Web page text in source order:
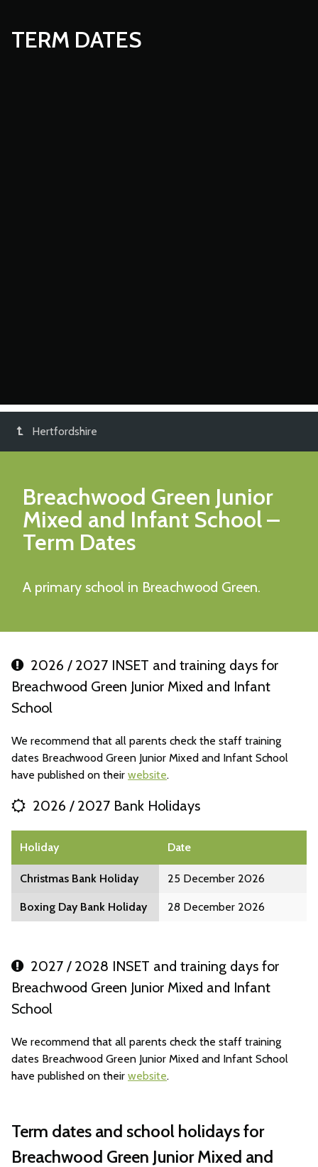
TERM DATES
Hertfordshire
Breachwood Green Junior
Mixed and Infant School–
Term Dates
A primary school in Breachwood Green.
2026 / 2027 INSET and training days for
Breachwood Green Junior Mixed and Infant
School
We recommend that all parents check the staff training
dates Breachwood Green Junior Mixed and Infant School
have published on their website.
2026 / 2027 Bank Holidays
Holiday Date
Christmas Bank Holiday 25 December 2026
Boxing Day Bank Holiday 28 December 2026
2027 / 2028 INSET and training days for
Breachwood Green Junior Mixed and Infant
School
We recommend that all parents check the staff training
dates Breachwood Green Junior Mixed and Infant School
have published on their website.
Term dates and school holidays for
Breachwood Green Junior Mixed and